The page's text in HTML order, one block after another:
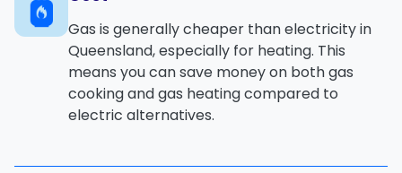
Gas is generallycheaper than electricity in
Queensland, especially for heating. This
means you can save money on bothgas
cookingandgas heatingcompared to
electric alternatives.